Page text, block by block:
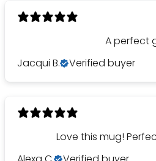
A perfect
Jacqui B.
Verified buyer
Love this mug!